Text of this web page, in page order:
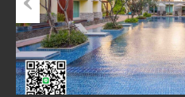
Previous